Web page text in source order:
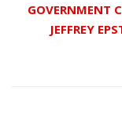
GOVERNMENT
JEFFREY